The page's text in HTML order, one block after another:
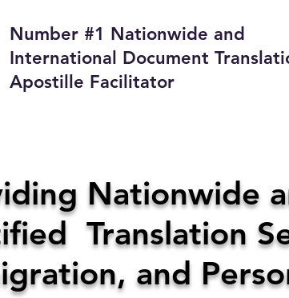
Number #1 Nationwide and
International Document
Apostille Facilitator
My
Phone:408-431-0142
Nationwide
Translation
and